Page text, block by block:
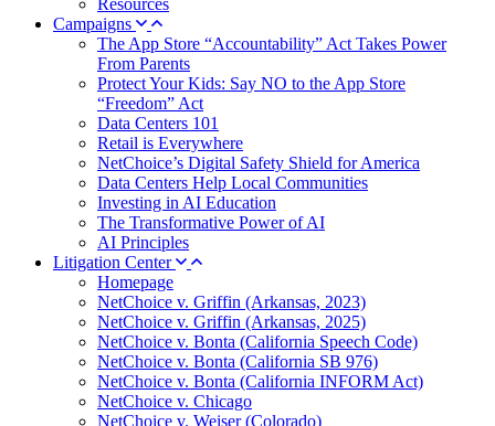
Resources
Campaigns
The App Store “Accountability” Act Takes Power
From Parents
Protect Your Kids: Say NO to the App Store
“Freedom” Act
Data Centers 101
Retail is Everywhere
NetChoice’s Digital Safety Shield for America
Data Centers Help Local Communities
Investing in AI Education
The Transformative Power of AI
AI Principles
Litigation Center
Homepage
NetChoice v. Griffin (Arkansas, 2023)
NetChoice v. Griffin (Arkansas, 2025)
NetChoice v. Bonta (California Speech Code)
NetChoice v. Bonta (California SB 976)
NetChoice v. Bonta (California INFORM Act)
NetChoice v. Chicago
NetChoice v. Weiser (Colorado)